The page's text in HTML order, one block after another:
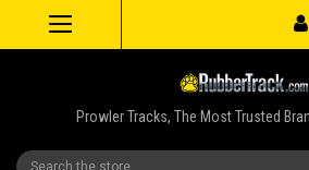
Prowler Tracks, The Most Trusted
Search